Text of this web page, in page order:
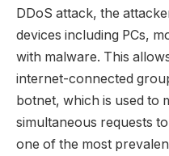
DDoS attack, the
devices including PCs,
with malware. This
internet-connected
botnet, which is used to
simultaneous requests
one of the most